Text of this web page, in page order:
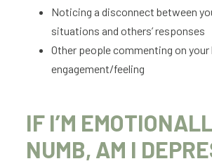
Noticing a disconnect between
situations and others’ responses
Other people commenting on your
engagement/feeling
IF I’M
NUMB, AM I